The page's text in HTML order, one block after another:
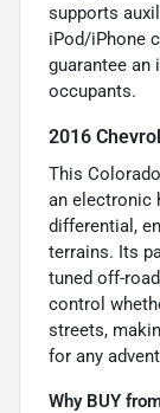
supports
iPod/iPhone
guarantee an
occupants.
2016
This
an electronic
differential,
terrains. Its
tuned off-
control
streets,
for any
Why BUY